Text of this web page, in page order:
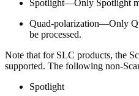
Spotlight—Only Spotlight
Quad-polarization—Only
be processed.
Note that for SLC products, the
supported. The following non-
Spotlight